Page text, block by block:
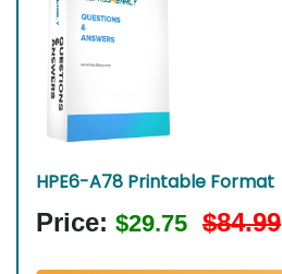
HPE6-A78 Printable Format
Price: $29.75 $84.99